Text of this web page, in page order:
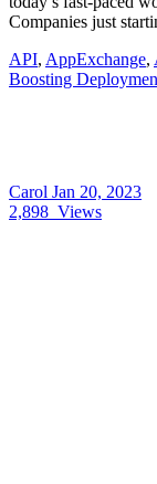
Companies just
API, AppExchange,
Boosting
Carol Jan 20, 2023
2,898 Views